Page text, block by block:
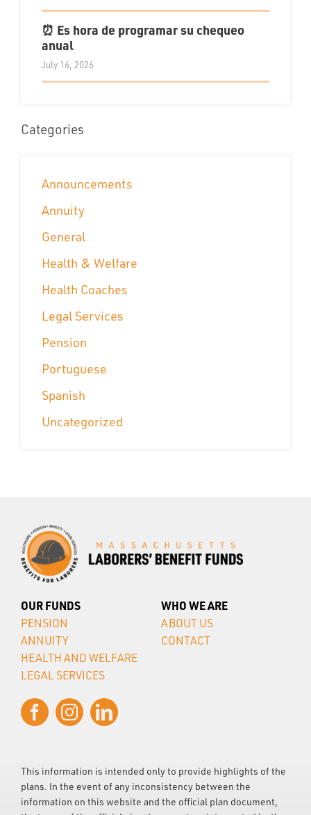
⏰ Es hora de programar su chequeo
anual
July 16, 2026
Categories
Announcements
Annuity
General
Health & Welfare
Health Coaches
Legal Services
Pension
Portuguese
Spanish
Uncategorized
OUR FUNDS
PENSION
ANNUITY
HEALTH AND WELFARE
LEGAL SERVICES
WHO WE ARE
ABOUT US
CONTACT
This information is intended only to provide highlights of the
plans. In the event of any inconsistency between the
information on this website and the official plan document,